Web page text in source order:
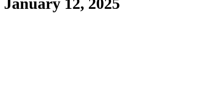
January 12, 2025